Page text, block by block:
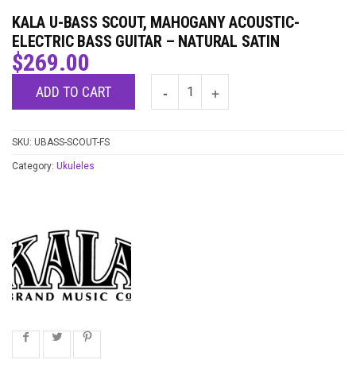
KALA U-BASS SCOUT, MAHOGANY ACOUSTIC-
ELECTRIC BASS GUITAR – NATURAL SATIN
$269.00
ADD TO CART
SKU: UBASS-SCOUT-FS
Category: Ukuleles